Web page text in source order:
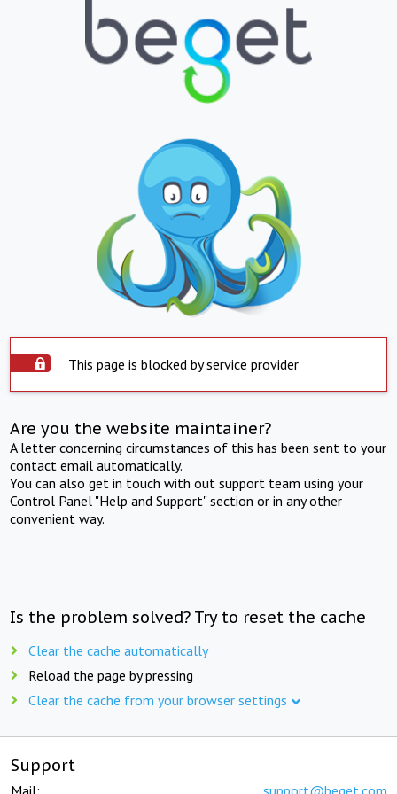
This page is blocked by service provider
Are you the website maintainer?
A letter concerning circumstances of this has been sent to your
contact email automatically.
You can also get in touch with out support team using your
Control Panel "Help and Support" section or in any other
convenient way.
Is the problem solved? Try to reset the cache
Clear the cache automatically
Reload the page by pressing
Clear the cache from your browser settings
Support
Mail: support@beget.com